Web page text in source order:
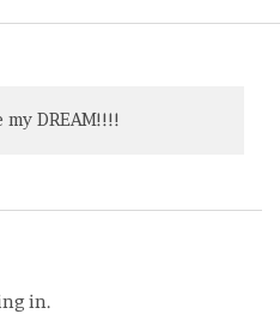
DREAM!!!!
in.